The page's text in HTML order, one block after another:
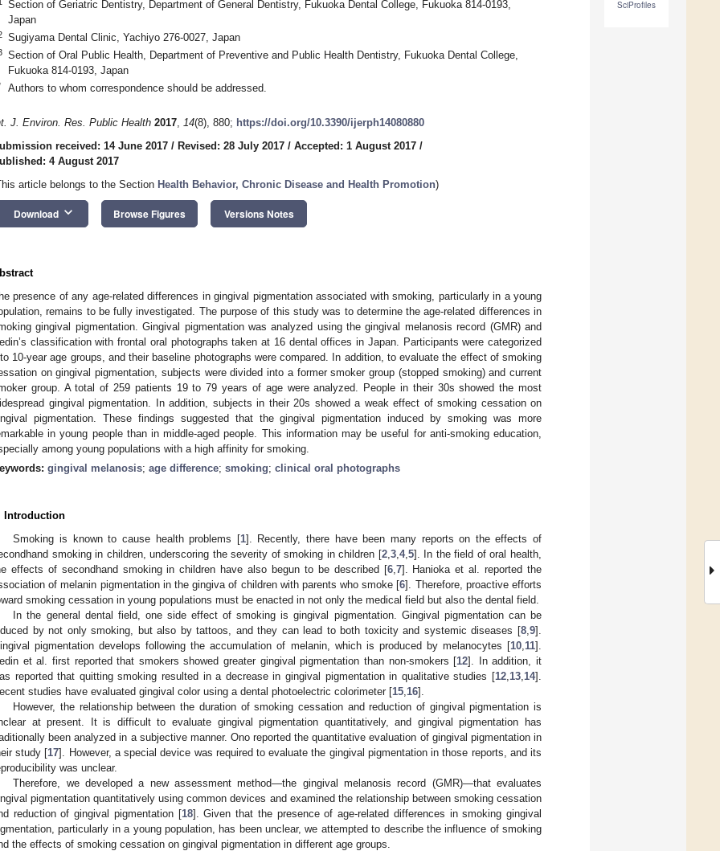
SciProfiles
Section of Geriatric Dentistry, Department of General Dentistry, Fukuoka Dental College, Fukuoka 814-0193,
Japan
Sugiyama Dental Clinic, Yachiyo 276-0027, Japan
Section of Oral Public Health, Department of Preventive and Public Health Dentistry, Fukuoka Dental College,
Fukuoka 814-0193, Japan
Authors to whom correspondence should be addressed.
J. Environ. Res. Public Health 2017, 14(8), 880; https://doi.org/10.3390/ijerph14080880
received: 14 June 2017 / Revised: 28 July 2017 / Accepted: 1 August 2017 /
4 August 2017
article belongs to the Section Health Behavior, Chronic Disease and Health Promotion)
Download keyboard_arrow_down Browse Figures Versions Notes
presence of any age-related differences in gingival pigmentation associated with smoking, particularly in a young
remains to be fully investigated. The purpose of this study was to determine the age-related differences in
gingival pigmentation. Gingival pigmentation was analyzed using the gingival melanosis record (GMR) and
classification with frontal oral photographs taken at 16 dental offices in Japan. Participants were categorized
10-year age groups, and their baseline photographs were compared. In addition, to evaluate the effect of smoking
on gingival pigmentation, subjects were divided into a former smoker group (stopped smoking) and current
group. A total of 259 patients 19 to 79 years of age were analyzed. People in their 30s showed the most
gingival pigmentation. In addition, subjects in their 20s showed a weak effect of smoking cessation on
pigmentation. These findings suggested that the gingival pigmentation induced by smoking was more
in young people than in middle-aged people. This information may be useful for anti-smoking education,
among young populations with a high affinity for smoking.
gingival melanosis; age difference; smoking; clinical oral photographs
Introduction
Smoking is known to cause health problems [1]. Recently, there have been many reports on the effects of
smoking in children, underscoring the severity of smoking in children [2, 3, 4, 5]. In the field of oral health,
effects of secondhand smoking in children have also begun to be described [6, 7]. Hanioka et al. reported the
of melanin pigmentation in the gingiva of children with parents who smoke [6]. Therefore, proactive efforts
smoking cessation in young populations must be enacted in not only the medical field but also the dental field.
In the general dental field, one side effect of smoking is gingival pigmentation. Gingival pigmentation can be
by not only smoking, but also by tattoos, and they can lead to both toxicity and systemic diseases [8 9].
pigmentation develops following the accumulation of melanin, which is produced by melanocytes [10 11].
et al. first reported that smokers showed greater gingival pigmentation than non-smokers [12]. In addition, it
reported that quitting smoking resulted in a decrease in gingival pigmentation in qualitative studies [12 13 14].
studies have evaluated gingival color using a dental photoelectric colorimeter [15 16].
However, the relationship between the duration of smoking cessation and reduction of gingival pigmentation is
at present. It is difficult to evaluate gingival pigmentation quantitatively, and gingival pigmentation has
been analyzed in a subjective manner. Ono reported the quantitative evaluation of gingival pigmentation in
study [17]. However, a special device was required to evaluate the gingival pigmentation in those reports, and its
was unclear.
Therefore, we developed a new assessment method—the gingival melanosis record (GMR)—that evaluates
pigmentation quantitatively using common devices and examined the relationship between smoking cessation
reduction of gingival pigmentation [18]. Given that the presence of age-related differences in smoking gingival
particularly in a young population, has been unclear, we attempted to describe the influence of smoking
the effects of smoking cessation on gingival pigmentation in different age groups.